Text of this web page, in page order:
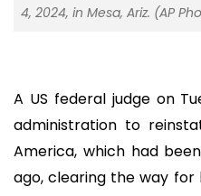
4, 2024, in Mesa, Ariz. (AP
A US federal judge on
administration to
America, which had
ago, clearing the way for